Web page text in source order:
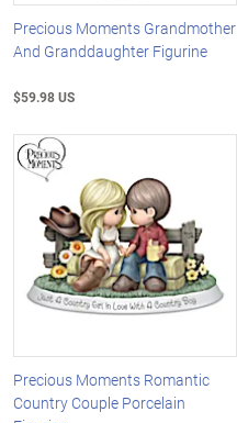
Precious Moments Grandmother
And Granddaughter Figurine
$59.98 US
Precious Moments Romantic
Country Couple Porcelain